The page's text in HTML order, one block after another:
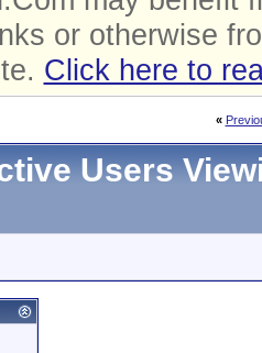
or otherwise
Click here to
«
Users